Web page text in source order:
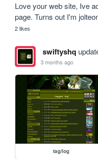
Love your web site, Ive
page. Turns out I'm
2 likes
swiftyshq
3 months ago
tag/log